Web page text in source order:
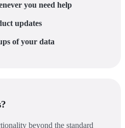
you need help
updates
of your data
beyond the standard